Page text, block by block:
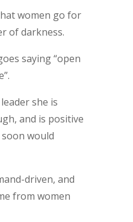
women go for
of darkness.
saying “open
she is
and is positive
would
driven, and
from women